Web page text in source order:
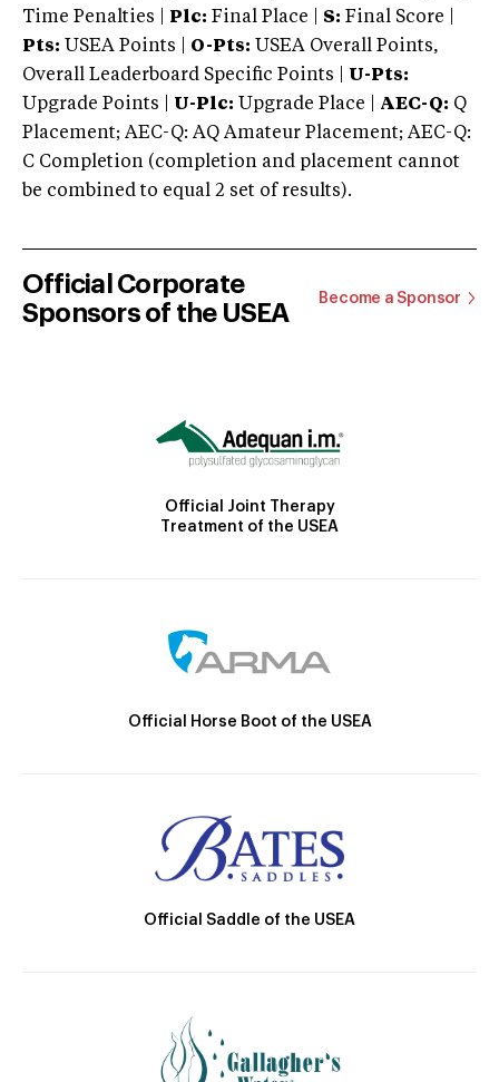
Time Penalties |
Plc: Final Place | S: Final Score |
Pts: USEA Points | O-Pts: USEA Overall Points,
Overall Leaderboard Specific Points | U-Pts:
Upgrade Points | U-Plc: Upgrade Place | AEC-Q: Q
Placement; AEC-Q: AQ Amateur Placement; AEC-Q:
C Completion (completion and placement cannot
be combined to equal 2 set of results).
Official Corporate
Sponsors of the USEA
Become a Sponsor
Official Joint Therapy
Treatment of the USEA
Official Horse Boot of the USEA
Official Saddle of the USEA